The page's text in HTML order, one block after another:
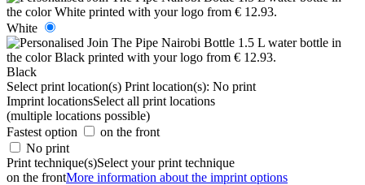
White
Black
Select print location(s) Print location(s): No print
Imprint locationsSelect all print locations
(multiple locations possible)
Fastest option
on the front
No print
Print technique(s)Select your print technique
on the frontMore information about the imprint options